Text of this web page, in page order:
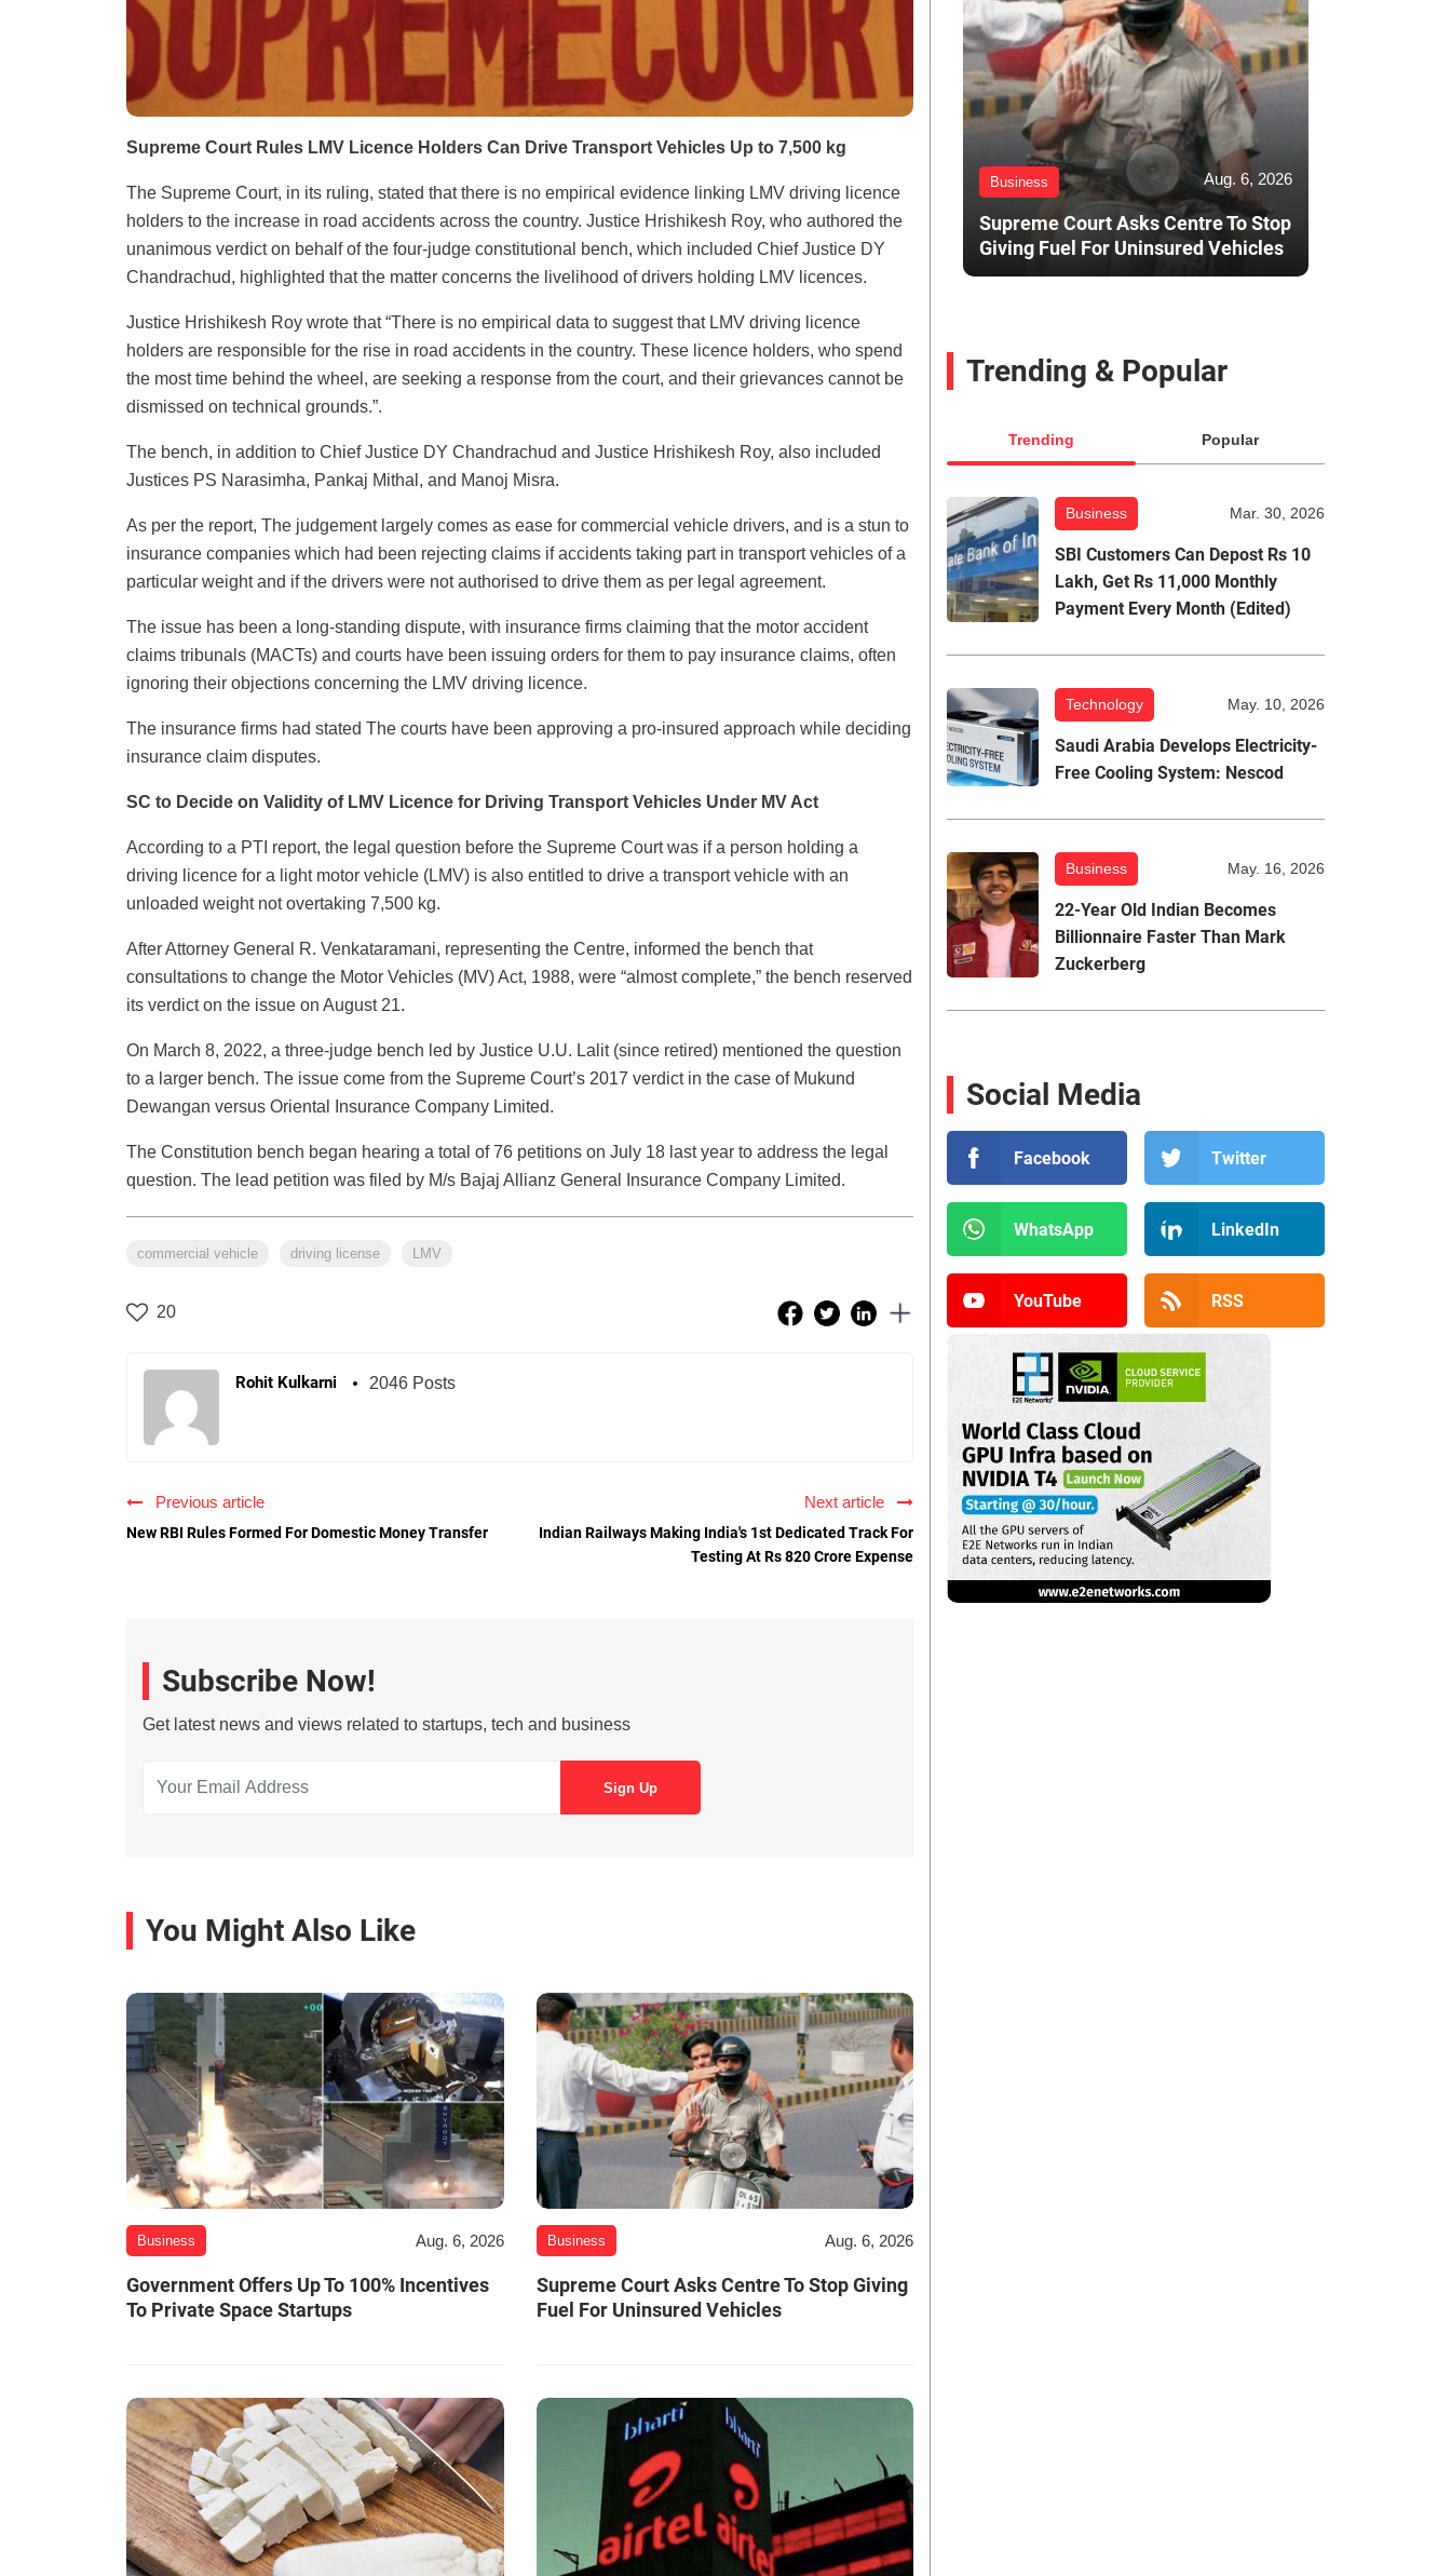
Supreme Court Rules LMV Licence Holders Can Drive Transport Vehicles Up to 7,500 kg
The Supreme Court, in its ruling, stated that there is no empirical evidence linking LMV driving licence
holders to the increase in road accidents across the country. Justice Hrishikesh Roy, who authored the
unanimous verdict on behalf of the four-judge constitutional bench, which included Chief Justice DY
Chandrachud, highlighted that the matter concerns the livelihood of drivers holding LMV licences.
Justice Hrishikesh Roy wrote that “There is no empirical data to suggest that LMV driving licence
holders are responsible for the rise in road accidents in the country. These licence holders, who spend
the most time behind the wheel, are seeking a response from the court, and their grievances cannot be
dismissed on technical grounds.”.
The bench, in addition to Chief Justice DY Chandrachud and Justice Hrishikesh Roy, also included
Justices PS Narasimha, Pankaj Mithal, and Manoj Misra.
As per the report, The judgement largely comes as ease for commercial vehicle drivers, and is a stun to
insurance companies which had been rejecting claims if accidents taking part in transport vehicles of a
particular weight and if the drivers were not authorised to drive them as per legal agreement.
The issue has been a long-standing dispute, with insurance firms claiming that the motor accident
claims tribunals (MACTs) and courts have been issuing orders for them to pay insurance claims, often
ignoring their objections concerning the LMV driving licence.
The insurance firms had stated The courts have been approving a pro-insured approach while deciding
insurance claim disputes.
SC to Decide on Validity of LMV Licence for Driving Transport Vehicles Under MV Act
According to a PTI report, the legal question before the Supreme Court was if a person holding a
driving licence for a light motor vehicle (LMV) is also entitled to drive a transport vehicle with an
unloaded weight not overtaking 7,500 kg.
After Attorney General R. Venkataramani, representing the Centre, informed the bench that
consultations to change the Motor Vehicles (MV) Act, 1988, were “almost complete,” the bench reserved
its verdict on the issue on August 21.
On March 8, 2022, a three-judge bench led by Justice U.U. Lalit (since retired) mentioned the question
to a larger bench. The issue come from the Supreme Court’s 2017 verdict in the case of Mukund
Dewangan versus Oriental Insurance Company Limited.
The Constitution bench began hearing a total of 76 petitions on July 18 last year to address the legal
question. The lead petition was filed by M/s Bajaj Allianz General Insurance Company Limited.
commercial vehicle driving license LMV
20
Rohit Kulkarni 2046 Posts
Previous article
New RBI Rules Formed For Domestic Money Transfer
Next article
Indian Railways Making India's 1st Dedicated Track For
Testing At Rs 820 Crore Expense
Subscribe Now!
Get latest news and views related to startups, tech and business
You Might Also Like
Business Aug. 6, 2026
Government Offers Up To 100% Incentives
To Private Space Startups
Business Aug. 6, 2026
Supreme Court Asks Centre To Stop Giving
Fuel For Uninsured Vehicles
Business Aug. 6, 2026
Supreme Court Asks Centre To Stop
Giving Fuel For Uninsured Vehicles
Trending & Popular
Trending Popular
Business Mar. 30, 2026
SBI Customers Can Depost Rs 10
Lakh, Get Rs 11,000 Monthly
Payment Every Month (Edited)
Technology May. 10, 2026
Saudi Arabia Develops Electricity-
Free Cooling System: Nescod
Business May. 16, 2026
22-Year Old Indian Becomes
Billionnaire Faster Than Mark
Zuckerberg
Social Media
Facebook Twitter
WhatsApp LinkedIn
YouTube RSS